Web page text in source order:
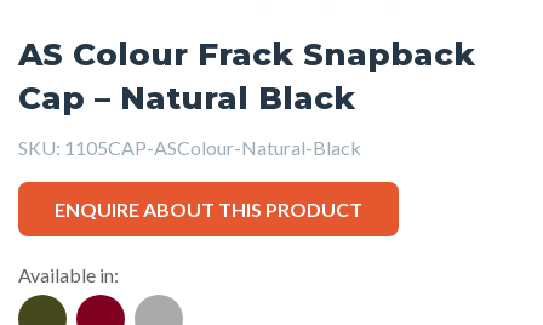
AS Colour Frack Snapback
Cap – Natural Black
SKU: 1105CAP-ASColour-Natural-Black
ENQUIRE ABOUT THIS PRODUCT
Available in: